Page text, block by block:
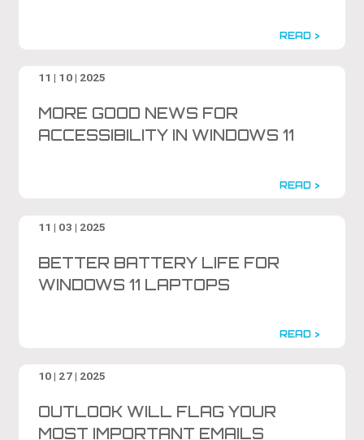
READ >
11 | 10 | 2025
MORE GOOD NEWS FOR
ACCESSIBILITY IN WINDOWS 11
READ >
11 | 03 | 2025
BETTER BATTERY LIFE FOR
WINDOWS 11 LAPTOPS
READ >
10 | 27 | 2025
OUTLOOK WILL FLAG YOUR
MOST IMPORTANT EMAILS